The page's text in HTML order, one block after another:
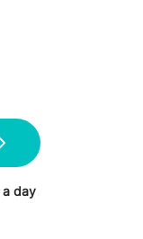
a day